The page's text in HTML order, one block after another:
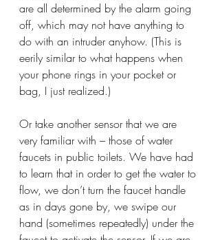
are all determined by the alarm going
off, which may not have anything to
do with an intruder anyhow. (This is
eerily similar to what happens when
your phone rings in your pocket or
bag, I just realized.)
Or take another sensor that we are
very familiar with – those of water
faucets in public toilets. We have had
to learn that in order to get the water to
flow, we don’t turn the faucet handle
as in days gone by, we swipe our
hand (sometimes repeatedly) under the